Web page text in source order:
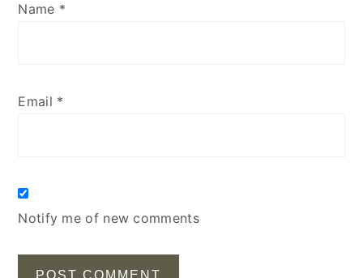
Name *
Email *
Notify me of new comments